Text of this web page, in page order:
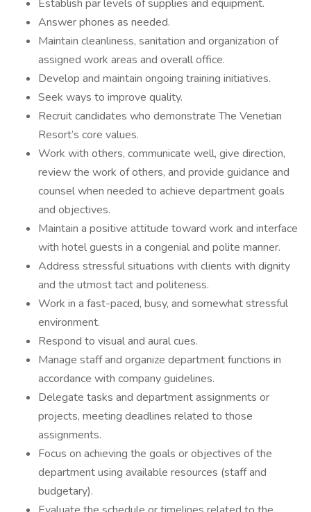
Establish par levels of supplies and equipment.
Answer phones as needed.
Maintain cleanliness, sanitation and organization of
assigned work areas and overall office.
Develop and maintain ongoing training initiatives.
Seek ways to improve quality.
Recruit candidates who demonstrate The Venetian
Resort’s core values.
Work with others, communicate well, give direction,
review the work of others, and provide guidance and
counsel when needed to achieve department goals
and objectives.
Maintain a positive attitude toward work and interface
with hotel guests in a congenial and polite manner.
Address stressful situations with clients with dignity
and the utmost tact and politeness.
Work in a fast-paced, busy, and somewhat stressful
environment.
Respond to visual and aural cues.
Manage staff and organize department functions in
accordance with company guidelines.
Delegate tasks and department assignments or
projects, meeting deadlines related to those
assignments.
Focus on achieving the goals or objectives of the
department using available resources (staff and
budgetary).